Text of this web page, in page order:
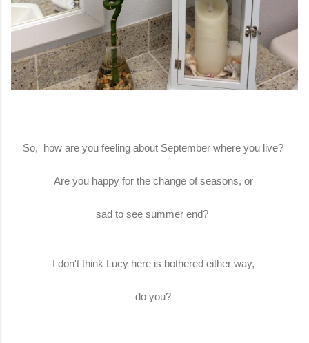
So, how are you feeling about September where you live?
Are you happy for the change of seasons, or
sad to see summer end?
I don't think Lucy here is bothered either way,
do you?